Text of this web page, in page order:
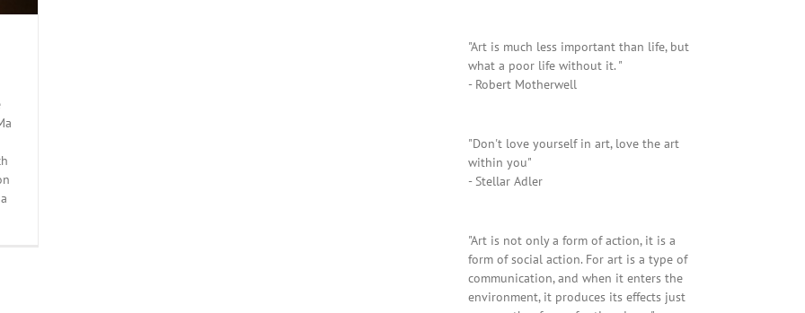
"Art is much less important than life, but
what a poor life without it. "
- Robert Motherwell
"Don't love yourself in art, love the art
within you"
- Stellar Adler
"Art is not only a form of action, it is a
form of social action. For art is a type of
communication, and when it enters the
environment, it produces its effects just